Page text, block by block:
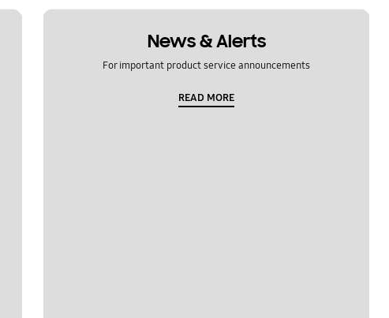
News & Alerts
For important product service announcements
READ MORE